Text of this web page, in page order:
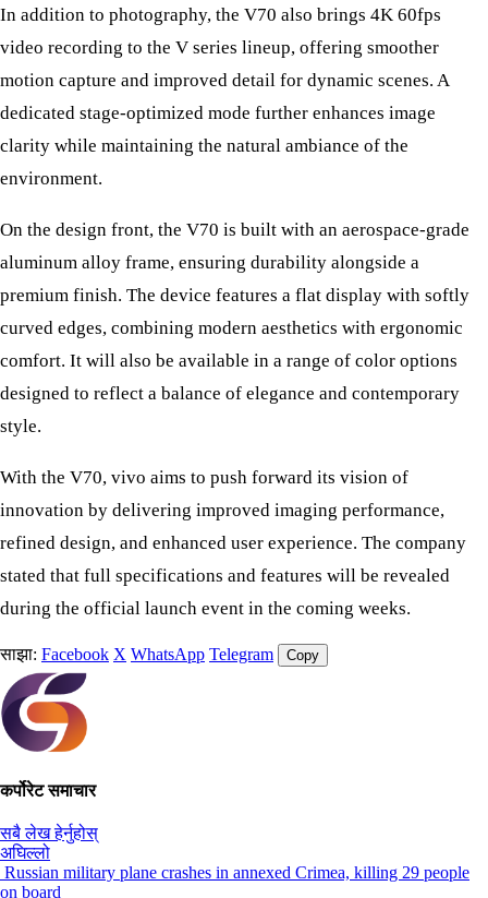
In addition to photography, the V70 also brings 4K 60fps
video recording to the V series lineup, offering smoother
motion capture and improved detail for dynamic scenes. A
dedicated stage-optimized mode further enhances image
clarity while maintaining the natural ambiance of the
environment.
On the design front, the V70 is built with an aerospace-grade
aluminum alloy frame, ensuring durability alongside a
premium finish. The device features a flat display with softly
curved edges, combining modern aesthetics with ergonomic
comfort. It will also be available in a range of color options
designed to reflect a balance of elegance and contemporary
style.
With the V70, vivo aims to push forward its vision of
innovation by delivering improved imaging performance,
refined design, and enhanced user experience. The company
stated that full specifications and features will be revealed
during the official launch event in the coming weeks.
साझा: Facebook X WhatsApp Telegram Copy
कर्पोरेट समाचार
सबै लेख हेर्नुहोस्
अघिल्लो
Russian military plane crashes in annexed Crimea, killing 29 people
on board